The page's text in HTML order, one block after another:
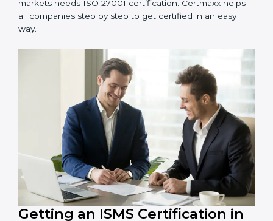
Schools and Training Centers: To protect student
and staff data and demonstrate secure practices.
Builders and Real Estate Firms
: To maintain
confidentiality of project data and client information.
Food and Drink Companies
: To ensure secure
handling of supply chain and business data.
Service Companies and Consultants: To build client
trust and comply with international security norms.
In very simple words, any business in Bangkok that
wants to grow securely, gain trust, and enter new
markets needs ISO 27001 certification. Certmaxx helps
all companies step by step to get certified in an easy